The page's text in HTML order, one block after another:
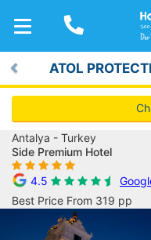
TOGGLE
NAVIGATION
ATOL
Previous
Antalya - Turkey
Side Premium Hotel
4.5
Best Price From 319 pp
Previous